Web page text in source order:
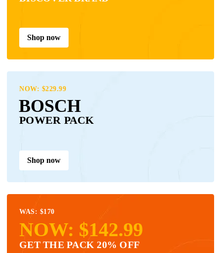
Shop now
NOW: $229.99
BOSCH
POWER PACK
Shop now
WAS: $170
NOW: $142.99
GET THE PACK 20% OFF